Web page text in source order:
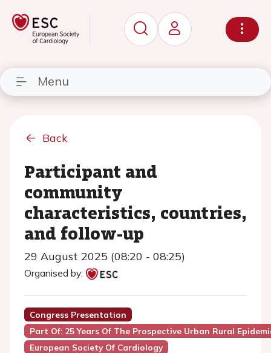
Menu
Back
Participant and
community
characteristics, countries,
and follow-up
29 August 2025 (08:20 - 08:25)
Organised by:
Congress Presentation
Part Of: 25 Years Of The Prospective Urban Rural
European Society Of Cardiology